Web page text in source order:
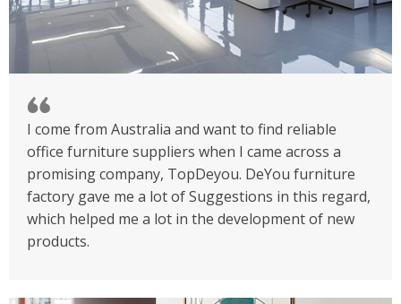
I come from Australia and want to find reliable
office furniture suppliers when I came across a
promising company, TopDeyou. DeYou furniture
factory gave me a lot of Suggestions in this regard,
which helped me a lot in the development of new
products.